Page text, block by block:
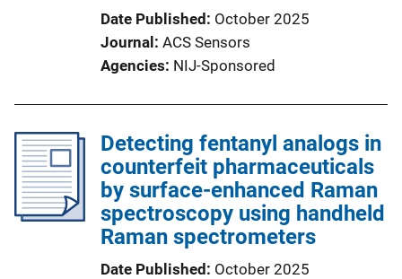
Date Published
October 2025
Journal
ACS Sensors
Agencies NIJ-Sponsored
Detecting fentanyl analogs in
counterfeit pharmaceuticals
by surface-enhanced Raman
spectroscopy using handheld
Raman spectrometers
Date Published
October 2025